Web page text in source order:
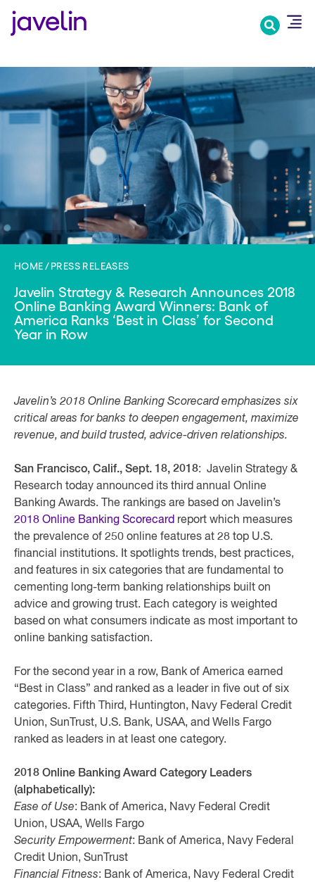
HOME PRESS RELEASES
Javelin Strategy & Research Announces 2018
Online Banking Award Winners: Bank of
America Ranks ‘Best in Class’ for Second
Year in Row
Javelin’s 2018 Online Banking Scorecard emphasizes six
critical areas for banks to deepen engagement, maximize
revenue, and build trusted, advice-driven relationships.
San Francisco, Calif., Sept. 18, 2018: Javelin Strategy &
Research today announced its third annual Online
Banking Awards. The rankings are based on Javelin’s
2018 Online Banking Scorecard report which measures
the prevalence of 250 online features at 28 top U.S.
financial institutions. It spotlights trends, best practices,
and features in six categories that are fundamental to
cementing long-term banking relationships built on
advice and growing trust. Each category is weighted
based on what consumers indicate as most important to
online banking satisfaction.
For the second year in a row, Bank of America earned
“Best in Class” and ranked as a leader in five out of six
categories. Fifth Third, Huntington, Navy Federal Credit
Union, SunTrust, U.S. Bank, USAA, and Wells Fargo
ranked as leaders in at least one category.
2018 Online Banking Award Category Leaders
(alphabetically):
Ease of Use: Bank of America, Navy Federal Credit
Union, USAA, Wells Fargo
Security Empowerment: Bank of America, Navy Federal
Credit Union, SunTrust
Financial Fitness: Bank of America, Navy Federal Credit